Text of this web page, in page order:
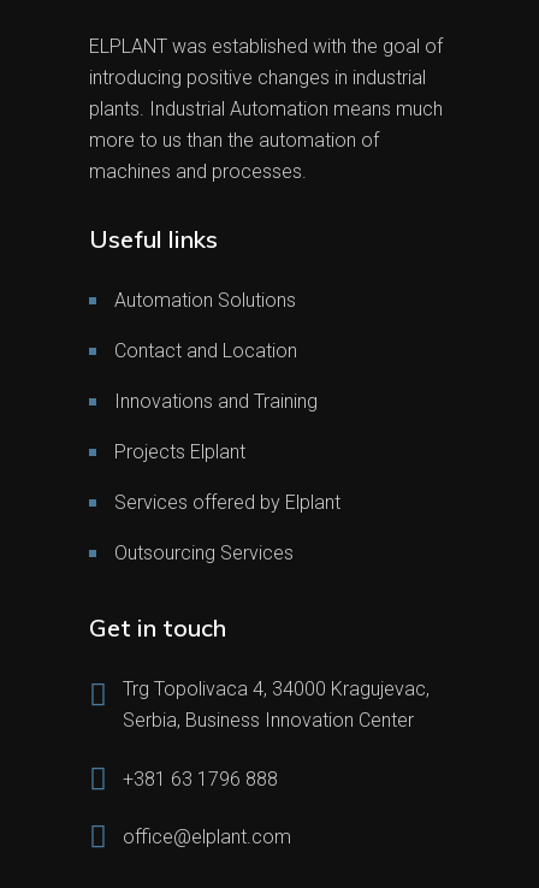
ELPLANT was established with the goal of
introducing positive changes in industrial
plants. Industrial Automation means much
more to us than the automation of
machines and processes.
Useful links
Automation Solutions
Contact and Location
Innovations and Training
Projects Elplant
Services offered by Elplant
Outsourcing Services
Get in touch
Trg Topolivaca 4, 34000 Kragujevac,
Serbia, Business Innovation Center
+381 63 1796 888
office@elplant.com